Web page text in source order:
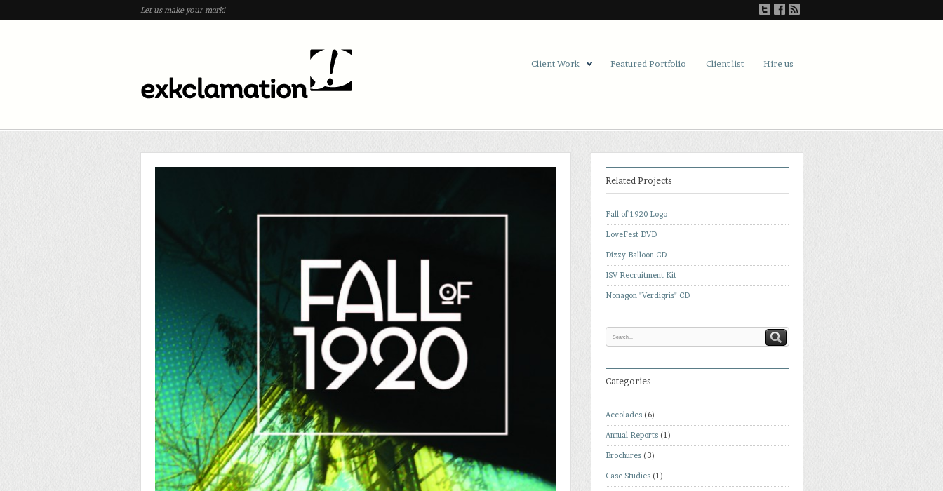
Let us make your mark!
Client Work Featured Portfolio Client list Hire us
Related Projects
Fall of 1920 Logo
LoveFest DVD
Dizzy Balloon CD
ISV Recruitment Kit
Nonagon "Verdigris" CD
Categories
Accolades (6)
Annual Reports (1)
Brochures (3)
Case Studies (1)